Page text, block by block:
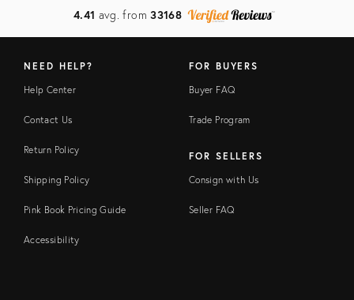
4.41 avg. from33168
NEED HELP?
Help Center
Contact Us
Return Policy
Shipping Policy
Pink Book Pricing Guide
Accessibility
FOR BUYERS
Buyer FAQ
Trade Program
FOR SELLERS
Consign with Us
Seller FAQ